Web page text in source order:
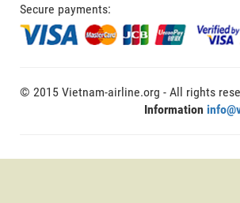
Secure payments:
© 2015 Vietnam-airline.org - All rights
Information